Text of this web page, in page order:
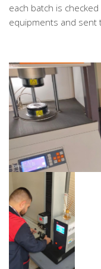
each batch is
equipments and sent